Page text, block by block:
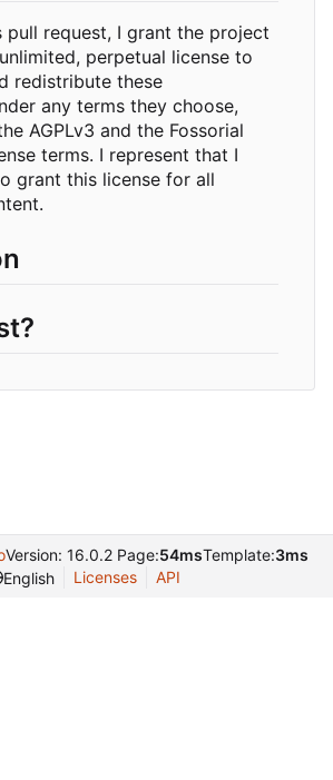
pull request, I grant the project
perpetual license to
redistribute these
any terms they choose,
AGPLv3 and the Fossorial
terms. I represent that I
grant this license for all
Version: 16.0.2 Page:54msTemplate:3ms
English
Licenses API